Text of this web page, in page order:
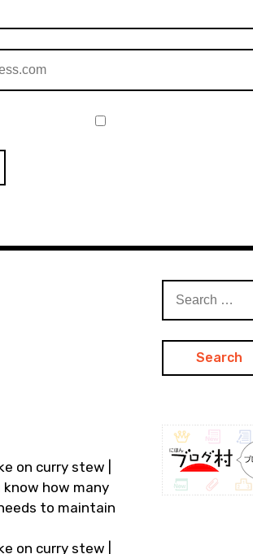
for:
on curry stew |
know how many
to maintain
on curry stew |